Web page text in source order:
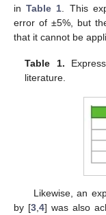
inTable 1 . This
error of ±5%, but
that it cannot be
Table 1.
literature.
Likewise, an
by [3 ,4] was also